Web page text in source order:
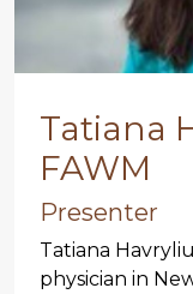
Tatiana
FAWM
Presenter
Tatiana
physician in